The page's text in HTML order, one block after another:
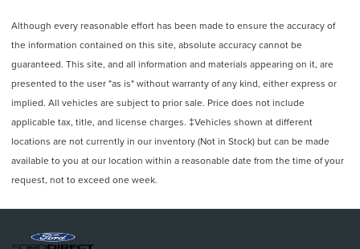
Panic alarm, Passenger door bin, Passenger vanity mirror,
Power Door Locks, Power door mirrors, Power Front
Windows with Driver Express Up/Down, Power Front
Windows with Passenger Express Down, Power Rear
Windows with Express Down, Power steering, Power
windows, Preferred Equipment Group 1CX, Premium audio
system: Chevrolet Infotainment 3, Push Button Start,
Radio: Chevrolet Infotainment 3 System, Rear 60/40
Folding Bench Seat (folds Up), Rear Cross Traffic Alert,
Rear reading lights, Rear Rubberized Vinyl Floor Mats,
Trial Subscription, Speed control, Split folding rear seat,
Although every reasonable effort has been made to ensure the accuracy of
the information contained on this site, absolute accuracy cannot be
guaranteed. This site, and all information and materials appearing on it, are
presented to the user "as is" without warranty of any kind, either express or
implied. All vehicles are subject to prior sale. Price does not include
applicable tax, title, and license charges. ‡Vehicles shown at different
locations are not currently in our inventory (Not in Stock) but can be made
available to you at our location within a reasonable date from the time of your
request, not to exceed one week.